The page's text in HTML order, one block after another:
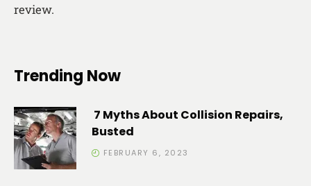
review.
Trending Now
7 Myths About Collision Repairs,
Busted
FEBRUARY 6, 2023